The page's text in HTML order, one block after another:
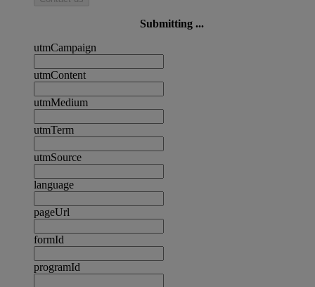
Submitting ...
utmCampaign
utmContent
utmMedium
utmTerm
utmSource
language
pageUrl
formId
programId